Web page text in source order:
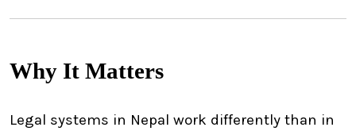
Why It Matters
Legal systems in Nepal work differently than in